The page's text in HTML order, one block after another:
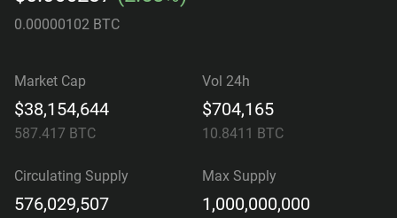
0.00000102 BTC
Market Cap
$38,154,644
587.417 BTC
Vol 24h
$704,165
10.8411 BTC
Circulating Supply
576,029,507
Max Supply
1,000,000,000